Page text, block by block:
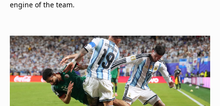
engine of the team.